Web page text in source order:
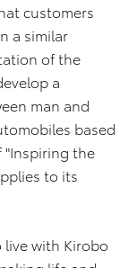
customers
a similar
of the
a
man and
based
"Inspiring the
to its
with Kirobo